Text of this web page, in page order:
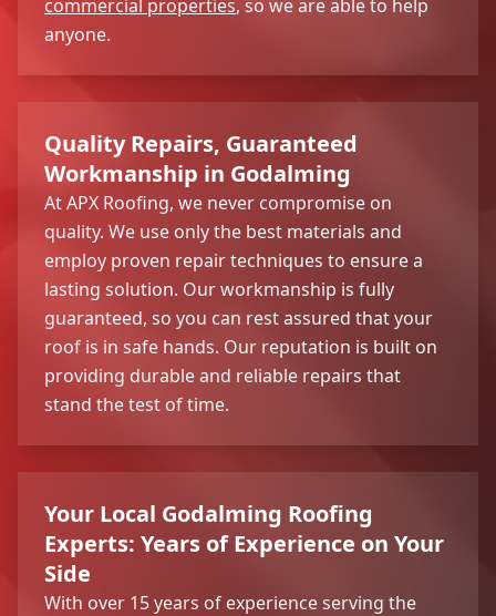
commercial properties, so we are able to help
anyone.
Quality Repairs, Guaranteed
Workmanship in Godalming
At APX Roofing, we never compromise on
quality. We use only the best materials and
employ proven repair techniques to ensure a
lasting solution. Our workmanship is fully
guaranteed, so you can rest assured that your
roof is in safe hands. Our reputation is built on
providing durable and reliable repairs that
stand the test of time.
Your Local Godalming Roofing
Experts: Years of Experience on Your
Side
With over 15 years of experience serving the